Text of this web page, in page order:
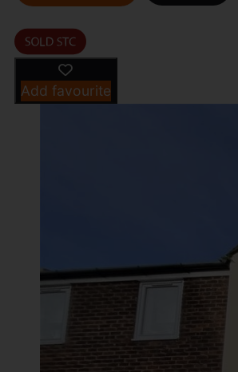
Add favourite